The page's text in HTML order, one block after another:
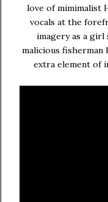
love of mimimalist
vocals at the
imagery as a girl
malicious fisherman
extra element of